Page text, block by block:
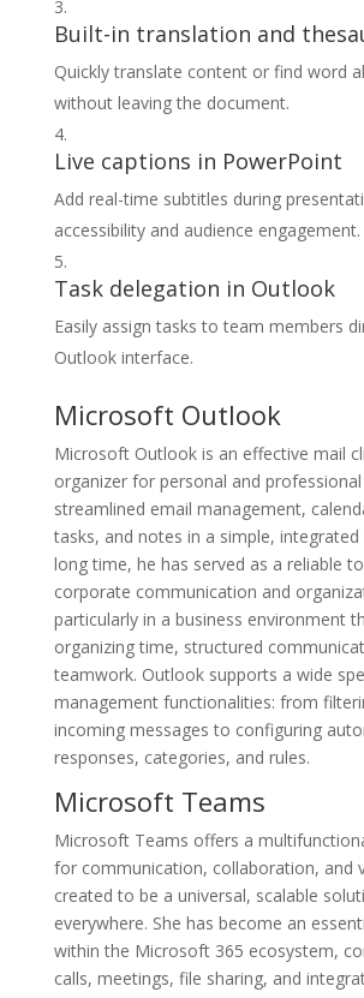
Built-in translation and
Quickly translate content or find word
without leaving the document.
Live captions in PowerPoint
Add real-time subtitles during
accessibility and audience engagement.
Task delegation in Outlook
Easily assign tasks to team members
Outlook interface.
Microsoft Outlook
Microsoft Outlook is an effective mail
organizer for personal and
streamlined email management,
tasks, and notes in a simple,
long time, he has served as a reliable
corporate communication and
particularly in a business environment
organizing time, structured
teamwork. Outlook supports a wide
management functionalities: from
incoming messages to configuring
responses, categories, and rules.
Microsoft Teams
Microsoft Teams offers a
for communication, collaboration, and
created to be a universal, scalable
everywhere. She has become an
within the Microsoft 365 ecosystem,
calls, meetings, file sharing, and